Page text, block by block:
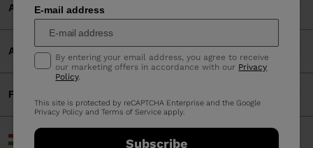
E-mail address
By entering your email address, you agree to receive
our marketing offers in accordance with our Privacy
Policy.
This site is protected by reCAPTCHA Enterprise and the Google
Privacy Policy andTerms of Service apply.
Subscribe
ACCEPTED PAYMENTS
APP
PARTNERS